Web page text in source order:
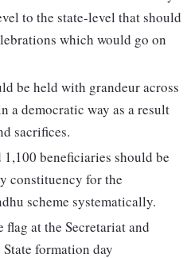
to the state-level that should
which would go on
be held with grandeur across
a democratic way as a result
sacrifices.
beneficiaries should be
constituency for the
scheme systematically.
at the Secretariat and
formation day